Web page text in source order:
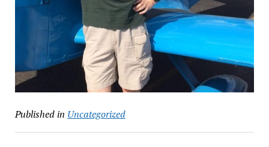
Published in Uncategorized